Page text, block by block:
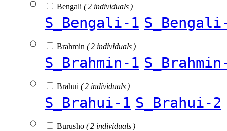
Bengali ( 2 individuals )
S_Bengali-1
Brahmin ( 2 individuals )
S_Brahmin-1
Brahui ( 2 individuals )
S_Brahui-1 S_Brahui-2
Burusho ( 2 individuals )